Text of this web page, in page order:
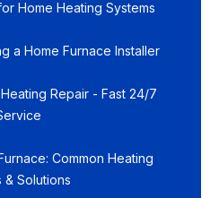
Home Heating Systems
a Home Furnace Installer
Repair - Fast 24/7
Common Heating
& Solutions